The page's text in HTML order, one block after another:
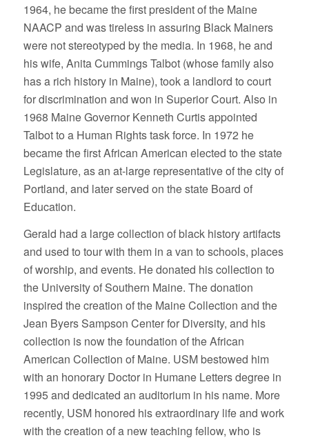
1964, he became the first president of the Maine
NAACP and was tireless in assuring Black Mainers
were not stereotyped by the media. In 1968, he and
his wife, Anita Cummings Talbot (whose family also
has a rich history in Maine), took a landlord to court
for discrimination and won in Superior Court. Also in
1968 Maine Governor Kenneth Curtis appointed
Talbot to a Human Rights task force. In 1972 he
became the first African American elected to the state
Legislature, as an at-large representative of the city of
Portland, and later served on the state Board of
Education.
Gerald had a large collection of black history artifacts
and used to tour with them in a van to schools, places
of worship, and events. He donated his collection to
the University of Southern Maine. The donation
inspired the creation of the Maine Collection and the
Jean Byers Sampson Center for Diversity, and his
collection is now the foundation of the African
American Collection of Maine. USM bestowed him
with an honorary Doctor in Humane Letters degree in
1995 and dedicated an auditorium in his name. More
recently, USM honored his extraordinary life and work
with the creation of a new teaching fellow, who is